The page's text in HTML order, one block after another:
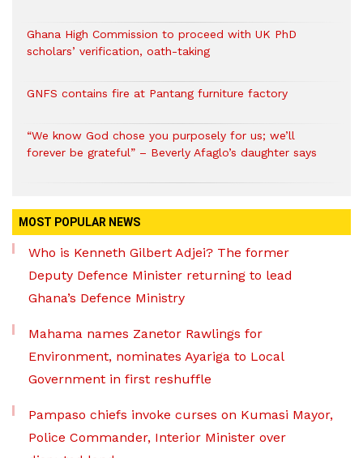
Ghana High Commission to proceed with UK PhD
scholars’ verification, oath-taking
GNFS contains fire at Pantang furniture factory
“We know God chose you purposely for us; we’ll
forever be grateful” – Beverly Afaglo’s daughter says
MOST POPULAR NEWS
Who is Kenneth Gilbert Adjei? The former
Deputy Defence Minister returning to lead
Ghana’s Defence Ministry
Mahama names Zanetor Rawlings for
Environment, nominates Ayariga to Local
Government in first reshuffle
Pampaso chiefs invoke curses on Kumasi Mayor,
Police Commander, Interior Minister over